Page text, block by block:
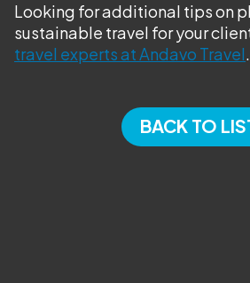
Looking for additional tips on
sustainable travel for your
travel experts at Andavo Travel.
BACK TO